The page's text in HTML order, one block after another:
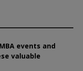
events and
valuable